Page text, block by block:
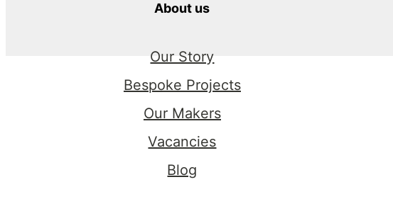
About us
Our Story
Bespoke Projects
Our Makers
Vacancies
Blog